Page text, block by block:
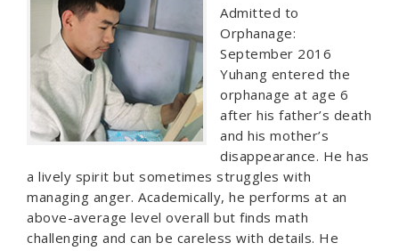
Admitted to
Orphanage:
September 2016
Yuhang entered the
orphanage at age 6
after his father’s death
and his mother’s
disappearance. He has
a lively spirit but sometimes struggles with
managing anger. Academically, he performs at an
above-average level overall but finds math
challenging and can be careless with details. He